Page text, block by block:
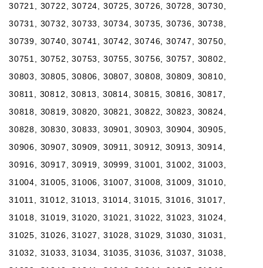
30721, 30722, 30724, 30725, 30726, 30728, 30730,
30731, 30732, 30733, 30734, 30735, 30736, 30738,
30739, 30740, 30741, 30742, 30746, 30747, 30750,
30751, 30752, 30753, 30755, 30756, 30757, 30802,
30803, 30805, 30806, 30807, 30808, 30809, 30810,
30811, 30812, 30813, 30814, 30815, 30816, 30817,
30818, 30819, 30820, 30821, 30822, 30823, 30824,
30828, 30830, 30833, 30901, 30903, 30904, 30905,
30906, 30907, 30909, 30911, 30912, 30913, 30914,
30916, 30917, 30919, 30999, 31001, 31002, 31003,
31004, 31005, 31006, 31007, 31008, 31009, 31010,
31011, 31012, 31013, 31014, 31015, 31016, 31017,
31018, 31019, 31020, 31021, 31022, 31023, 31024,
31025, 31026, 31027, 31028, 31029, 31030, 31031,
31032, 31033, 31034, 31035, 31036, 31037, 31038,